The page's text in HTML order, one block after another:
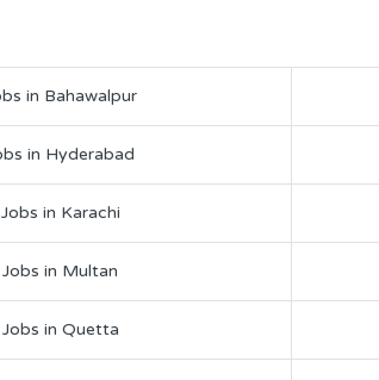
in Bahawalpur
in Hyderabad
Jobs in Karachi
Jobs in Multan
Jobs in Quetta